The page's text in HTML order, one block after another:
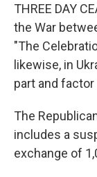
THREE DAY
the War
"The
likewise, in
part and factor
The
includes a
exchange of